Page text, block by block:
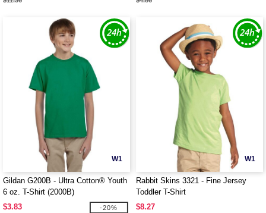
W1
Gildan G200B - Ultra Cotton® Youth
6 oz. T-Shirt (2000B)
$3.83
-20%
W1
Rabbit Skins 3321 - Fine Jersey
Toddler T-Shirt
$8.27